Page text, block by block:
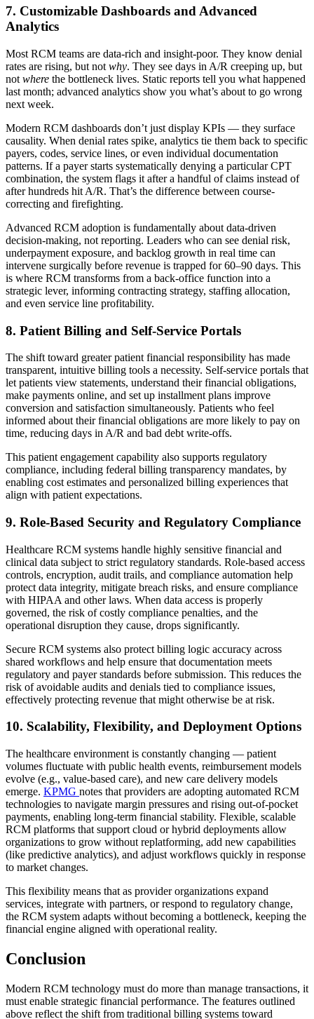
7. Customizable Dashboards and Advanced
Analytics
Most RCM teams are data-rich and insight-poor. They know denial
rates are rising, but not why. They see days in A/R creeping up, but
not where the bottleneck lives. Static reports tell you what happened
last month; advanced analytics show you what’s about to go wrong
next week.
Modern RCM dashboards don’t just display KPIs — they surface
causality. When denial rates spike, analytics tie them back to specific
payers, codes, service lines, or even individual documentation
patterns. If a payer starts systematically denying a particular CPT
combination, the system flags it after a handful of claims instead of
after hundreds hit A/R. That’s the difference between course-
correcting and firefighting.
Advanced RCM adoption is fundamentally about data-driven
decision-making, not reporting. Leaders who can see denial risk,
underpayment exposure, and backlog growth in real time can
intervene surgically before revenue is trapped for 60–90 days. This
is where RCM transforms from a back-office function into a
strategic lever, informing contracting strategy, staffing allocation,
and even service line profitability.
8. Patient Billing and Self‑Service Portals
The shift toward greater patient financial responsibility has made
transparent, intuitive billing tools a necessity. Self‑service portals that
let patients view statements, understand their financial obligations,
make payments online, and set up installment plans improve
conversion and satisfaction simultaneously. Patients who feel
informed about their financial obligations are more likely to pay on
time, reducing days in A/R and bad debt write‑offs.
This patient engagement capability also supports regulatory
compliance, including federal billing transparency mandates, by
enabling cost estimates and personalized billing experiences that
align with patient expectations.
9. Role‑Based Security and Regulatory Compliance
Healthcare RCM systems handle highly sensitive financial and
clinical data subject to strict regulatory standards. Role-based access
controls, encryption, audit trails, and compliance automation help
protect data integrity, mitigate breach risks, and ensure compliance
with HIPAA and other laws. When data access is properly
governed, the risk of costly compliance penalties, and the
operational disruption they cause, drops significantly.
Secure RCM systems also protect billing logic accuracy across
shared workflows and help ensure that documentation meets
regulatory and payer standards before submission. This reduces the
risk of avoidable audits and denials tied to compliance issues,
effectively protecting revenue that might otherwise be at risk.
10. Scalability, Flexibility, and Deployment Options
The healthcare environment is constantly changing — patient
volumes fluctuate with public health events, reimbursement models
evolve (e.g., value-based care), and new care delivery models
emerge. KPMG notes that providers are adopting automated RCM
technologies to navigate margin pressures and rising out-of-pocket
payments, enabling long-term financial stability. Flexible, scalable
RCM platforms that support cloud or hybrid deployments allow
organizations to grow without replatforming, add new capabilities
(like predictive analytics), and adjust workflows quickly in response
to market changes.
This flexibility means that as provider organizations expand
services, integrate with partners, or respond to regulatory change,
the RCM system adapts without becoming a bottleneck, keeping the
financial engine aligned with operational reality.
Conclusion
Modern RCM technology must do more than manage transactions, it
must enable strategic financial performance. The features outlined
above reflect the shift from traditional billing systems toward